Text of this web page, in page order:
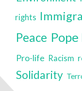
rights
Peace
Pro-life Racism
Solidarity